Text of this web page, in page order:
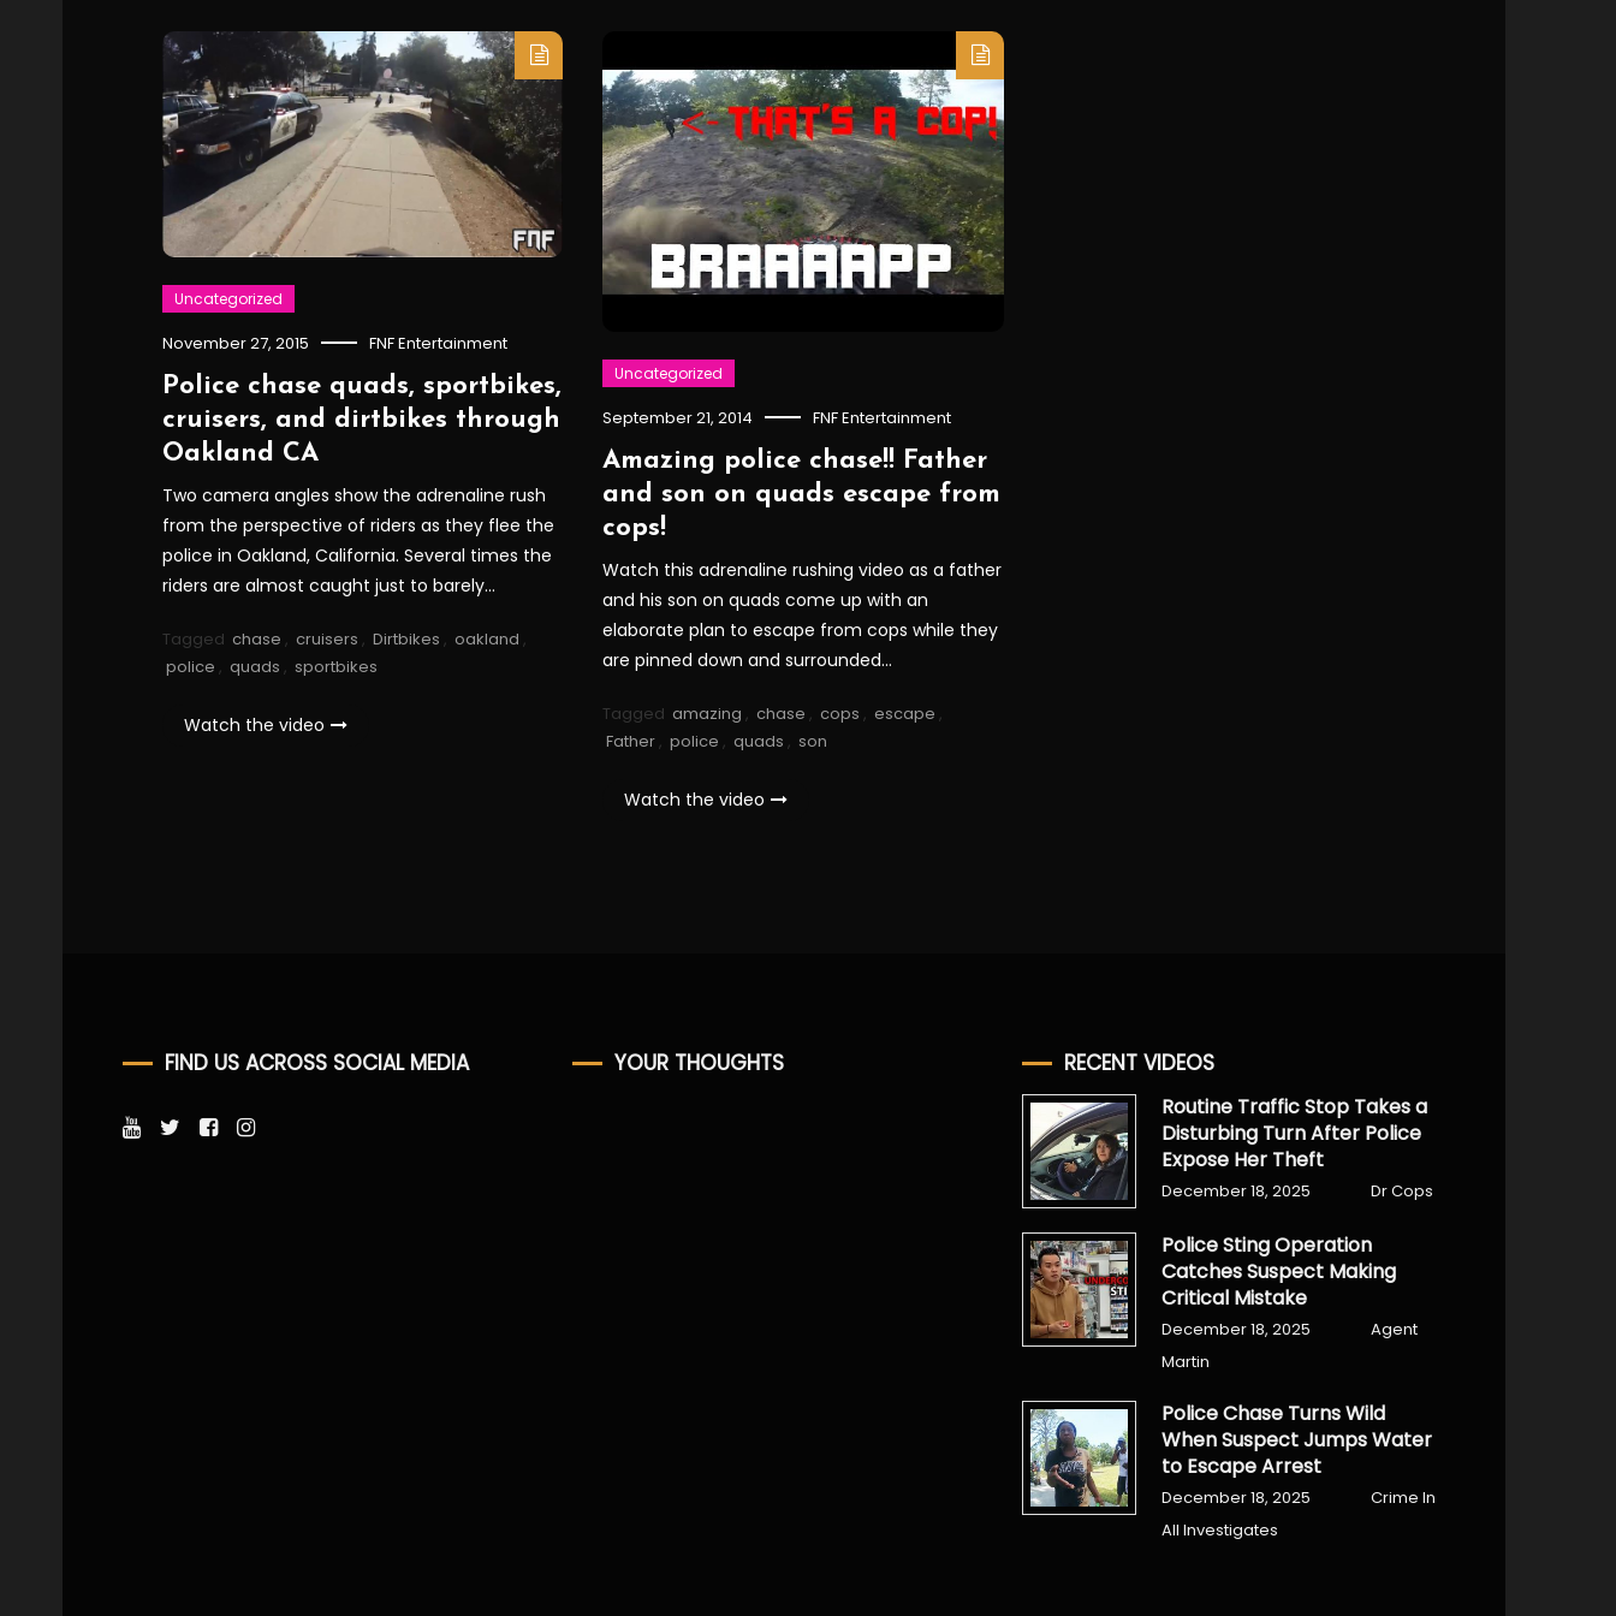
Uncategorized
November 27, 2015 FNF Entertainment
Police chase quads, sportbikes,
cruisers, and dirtbikes through
Oakland CA
Two camera angles show the adrenaline rush
from the perspective of riders as they flee the
police in Oakland, California. Several times the
riders are almost caught just to barely…
Tagged chase , cruisers , Dirtbikes , oakland ,
police , quads , sportbikes
Watch the video
Uncategorized
September 21, 2014 FNF Entertainment
Amazing police chase!! Father
and son on quads escape from
cops!
Watch this adrenaline rushing video as a father
and his son on quads come up with an
elaborate plan to escape from cops while they
are pinned down and surrounded…
Tagged amazing , chase , cops , escape ,
Father, police , quads , son
Watch the video
FIND US ACROSS SOCIAL MEDIA YOUR THOUGHTS RECENT VIDEOS
Routine Traffic Stop Takes a
Disturbing Turn After Police
Expose Her Theft
December 18, 2025 Dr Cops
Police Sting Operation
Catches Suspect Making
Critical Mistake
December 18, 2025
Agent
Martin
Police Chase Turns Wild
When Suspect Jumps Water
to Escape Arrest
December 18, 2025
Crime In
All Investigates